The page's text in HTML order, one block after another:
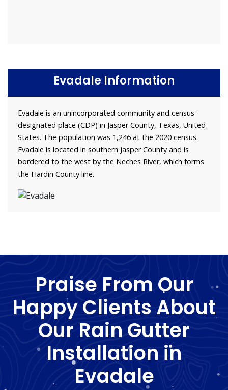
Evadale Information
Evadale is an unincorporated community and census-
designated place (CDP) in Jasper County, Texas, United
States. The population was 1,246 at the 2020 census.
Evadale is located in southern Jasper County and is
bordered to the west by the Neches River, which forms
the Hardin County line.
Praise From Our
Happy Clients About
Our Rain Gutter
Installation in
Evadale